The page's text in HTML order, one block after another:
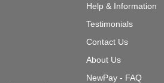
Help & Information
Testimonials
Contact Us
About Us
NewPay - FAQ